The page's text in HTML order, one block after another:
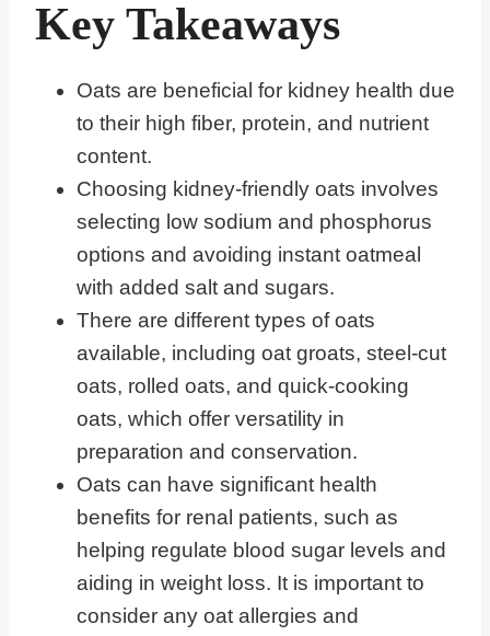
in Oatmeal
Oatmeal
Guidelines for Oatmeal Consumption
in Kidney Disease
Oatmeal Alternatives for Individuals
With Chronic Kidney Disease
Frequently Asked Questions
Eating Oatmeal On A Renal Diet
Key Takeaways
Oats are beneficial for kidney health due
to their high fiber, protein, and nutrient
content.
Choosing kidney-friendly oats involves
selecting low sodium and phosphorus
options and avoiding instant oatmeal
with added salt and sugars.
There are different types of oats
available, including oat groats, steel-cut
oats, rolled oats, and quick-cooking
oats, which offer versatility in
preparation and conservation.
Oats can have significant health
benefits for renal patients, such as
helping regulate blood sugar levels and
aiding in weight loss. It is important to
consider any oat allergies and